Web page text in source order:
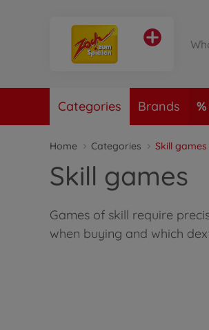
Categories Brands
Home Categories Skill games
Skill games
Games of skill require
when buying and which